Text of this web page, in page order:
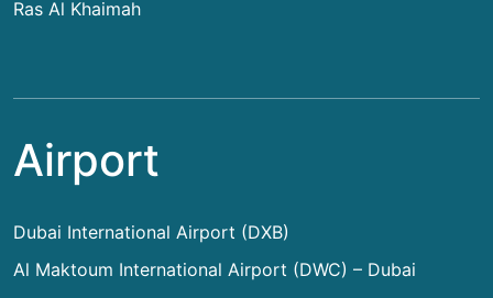
Ras Al Khaimah
Airport
Dubai International Airport (DXB)
Al Maktoum International Airport (DWC) – Dubai